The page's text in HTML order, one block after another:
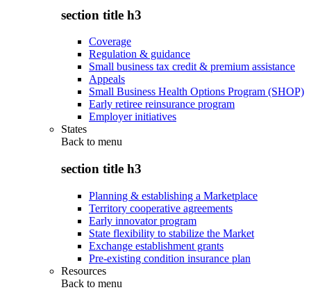
section title h3
Coverage
Regulation & guidance
Small business tax credit & premium assistance
Appeals
Small Business Health Options Program (SHOP)
Early retiree reinsurance program
Employer initiatives
States
Back to menu
section title h3
Planning & establishing a Marketplace
Territory cooperative agreements
Early innovator program
State flexibility to stabilize the Market
Exchange establishment grants
Pre-existing condition insurance plan
Resources
Back to menu